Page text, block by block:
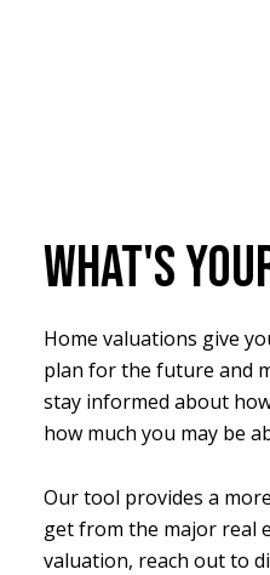
WHAT'S
Home valuations give
plan for the future and
stay informed about
how much you may be
Our tool provides a
get from the major real
valuation, reach out to